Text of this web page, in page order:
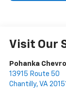
Visit Our
Pohanka
13915 Route 50
Chantilly, VA 20151